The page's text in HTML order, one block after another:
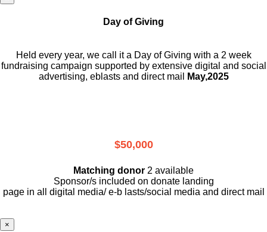
Day of Giving
Held every year, we call it a Day of Giving with a 2 week
fundraising campaign supported by extensive digital and social
advertising, eblasts and direct mail
May,2025
$50,000
Matching donor 2 available
Sponsor/s included on donate landing
page in all digital media/ e-b lasts/social media and direct mail
×